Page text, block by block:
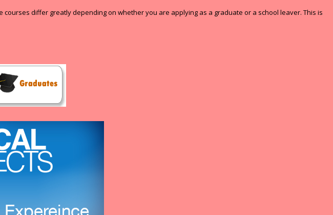
courses differ greatly depending on whether you are applying as a graduate or a school leaver. This is